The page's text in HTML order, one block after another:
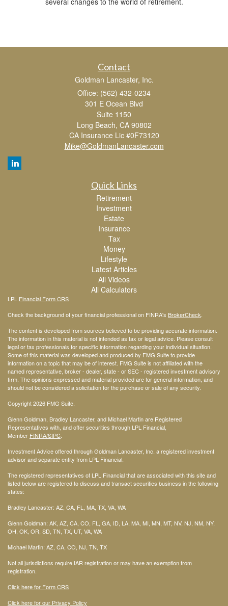
Contact
Goldman Lancaster, Inc.
Office: (562) 432-0234
301 E Ocean Blvd
Suite 1150
Long Beach, CA 90802
CA Insurance Lic #0F73120
Mike@GoldmanLancaster.com
Quick Links
Retirement
Investment
Estate
Insurance
Tax
Money
Lifestyle
Latest Articles
All Videos
All Calculators
LPL Financial Form CRS
Check the background of your financial professional on FINRA's BrokerCheck
The content is developed from sources believed to be providing accurate information.
The information in this material is not intended as tax or legal advice. Please consult
legal or tax professionals for specific information regarding your individual situation.
Some of this material was developed and produced by FMG Suite to provide
information on a topic that may be of interest. FMG Suite is not affiliated with the
named representative, broker - dealer, state - or SEC - registered investment advisory
firm. The opinions expressed and material provided are for general information, and
should not be considered a solicitation for the purchase or sale of any security.
Copyright 2026 FMG Suite.
Glenn Goldman, Bradley Lancaster, and Michael Martin are Registered
Representatives with, and offer securities through LPL Financial,
Member FINRA/SIPC
Investment Advice offered through Goldman Lancaster, Inc. a registered investment
advisor and separate entity from LPL Financial.
The registered representatives of LPL Financial that are associated with this site and
listed below are registered to discuss and transact securities business in the following
states:
Bradley Lancaster: AZ, CA, FL, MA, TX, VA, WA
Glenn Goldman: AK, AZ, CA, CO, FL, GA, ID, LA, MA, MI, MN, MT, NV, NJ, NM, NY,
OH, OK, OR, SD, TN, TX, UT, VA, WA
Michael Martin: AZ, CA, CO, NJ, TN, TX
Not all jurisdictions require IAR registration or may have an exemption from
registration.
Click here for Form CRS
Click here for our Privacy Policy